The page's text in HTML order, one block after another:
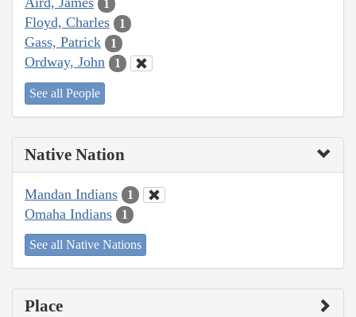
1
Floyd, Charles 1
Gass, Patrick 1
Ordway, John 1
See all People
Native Nation
Mandan Indians 1
Omaha Indians 1
See all Native Nations
Place